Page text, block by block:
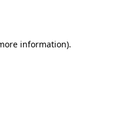
information).